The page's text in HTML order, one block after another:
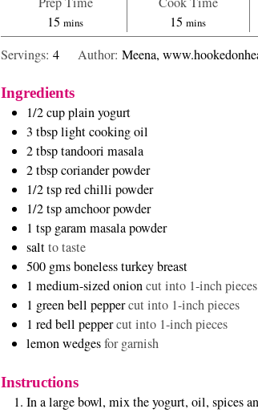
15 m
i
t
e
s
mins
15 m
i
n
mins
Servings: 4 Author: Meena,
Ingredients
1/2 cup plain yogurt
3 tbsp light cooking oil
2 tbsp tandoori masala
2 tbsp coriander powder
1/2 tsp red chilli powder
1/2 tsp amchoor powder
1 tsp garam masala powder
salt to taste
500 gms boneless turkey breast
1 medium-sized onion cut into 1-inch pieces
1 green bell pepper cut into 1-inch pieces
1 red bell pepper cut into 1-inch pieces
lemon wedges for garnish
Instructions
In a large bowl, mix the yogurt, oil, spices